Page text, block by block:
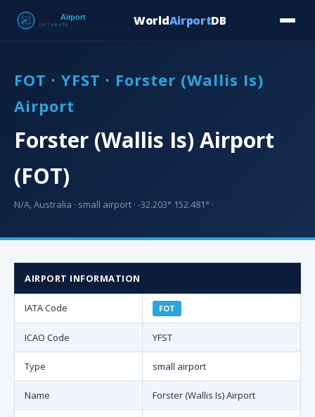
WorldAirportDB
FOT · YFST · Forster (Wallis Is)
Airport
Forster (Wallis Is) Airport
(FOT)
N/A, Australia · small airport · -32.203° 152.481° ·
AIRPORT INFORMATION
IATA Code FOT
ICAO Code YFST
Type small airport
Name Forster (Wallis Is) Airport